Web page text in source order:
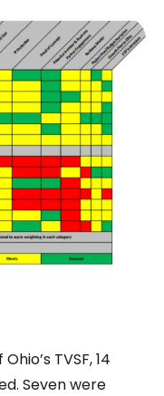
TVSF, 14
Seven were